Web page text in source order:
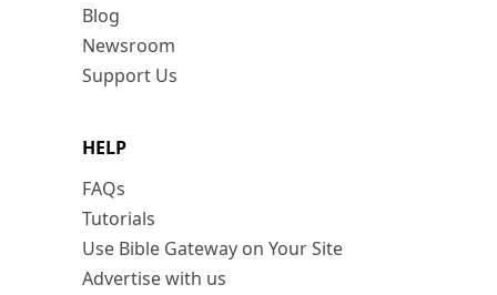
Blog
Newsroom
Support Us
HELP
FAQs
Tutorials
Use Bible Gateway on Your Site
Advertise with us